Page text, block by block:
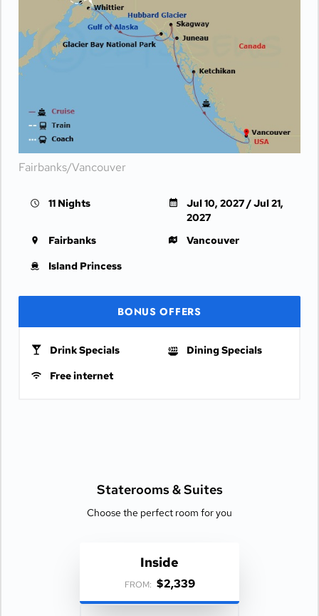
Fairbanks/Vancouver
11 Nights
Jul 10, 2027 / Jul 21,
2027
Fairbanks
Vancouver
Island Princess
BONUS OFFERS
Drink Specials
Dining Specials
Free internet
Staterooms &Suites
Choose the perfect room for you
Inside
FROM: $2,339